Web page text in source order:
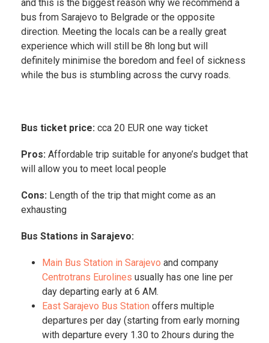
and this is the biggest reason why we recommend a
bus from Sarajevo to Belgrade or the opposite
direction. Meeting the locals can be a really great
experience which will still be 8h long but will
definitely minimise the boredom and feel of sickness
while the bus is stumbling across the curvy roads.
Bus ticket price: cca 20 EUR one way ticket
Pros: Affordable trip suitable for anyone’s budget that
will allow you to meet local people
Cons: Length of the trip that might come as an
exhausting
Bus Stations in Sarajevo:
Main Bus Station in Sarajevo and company
Centrotrans Eurolines usually has one line per
day departing early at 6 AM.
East Sarajevo Bus Station offers multiple
departures per day (starting from early morning
with departure every 1.30 to 2hours during the